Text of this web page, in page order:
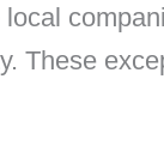
These